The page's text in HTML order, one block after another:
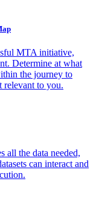
MTA initiative,
Determine at what
the journey to
relevant to you.
all the data needed,
can interact and